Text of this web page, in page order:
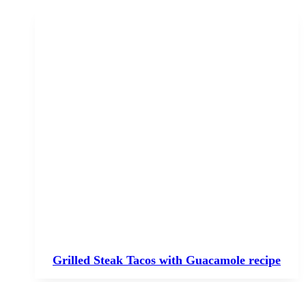
Grilled Steak Tacos with Guacamole recipe